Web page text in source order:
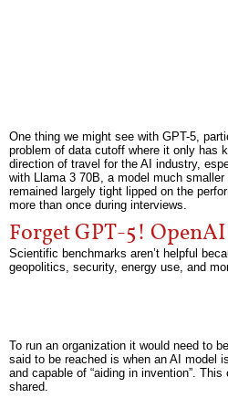
One thing we might see with GPT-5,
problem of data cutoff where it only has
direction of travel for the AI industry,
with Llama 3 70B, a model much
remained largely tight lipped on the
more than once during interviews.
Forget GPT-5!
Scientific benchmarks aren’t helpful
geopolitics, security, energy use, and
To run an organization it would need to
said to be reached is when an AI model
and capable of “aiding in invention”.
shared.